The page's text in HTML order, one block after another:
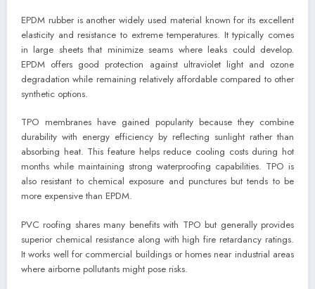
EPDM rubber is another widely used material known for its excellent
elasticity and resistance to extreme temperatures. It typically comes
in large sheets that minimize seams where leaks could develop.
EPDM offers good protection against ultraviolet light and ozone
degradation while remaining relatively affordable compared to other
synthetic options.
TPO membranes have gained popularity because they combine
durability with energy efficiency by reflecting sunlight rather than
absorbing heat. This feature helps reduce cooling costs during hot
months while maintaining strong waterproofing capabilities. TPO is
also resistant to chemical exposure and punctures but tends to be
more expensive than EPDM.
PVC roofing shares many benefits with TPO but generally provides
superior chemical resistance along with high fire retardancy ratings.
It works well for commercial buildings or homes near industrial areas
where airborne pollutants might pose risks.